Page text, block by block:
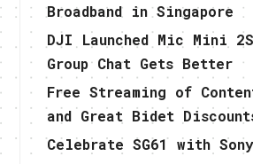
Broadband in Singapore
DJI Launched Mic Mini
Group Chat Gets Better
Free Streaming of
and Great Bidet
Celebrate SG61 with Sony